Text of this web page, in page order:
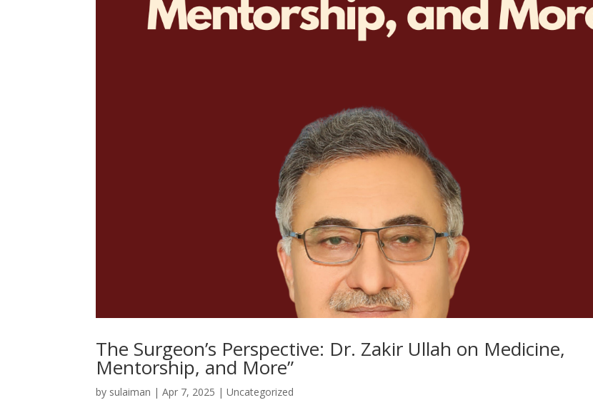
The Surgeon’s Perspective: Dr. Zakir Ullah on Medicine,
Mentorship, and More”
by sulaiman |Apr 7, 2025 |Uncategorized